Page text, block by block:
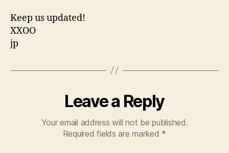
Keep us updated!
XXOO
jp
Leave a Reply
Your email address will not be published.
Required fields are marked *